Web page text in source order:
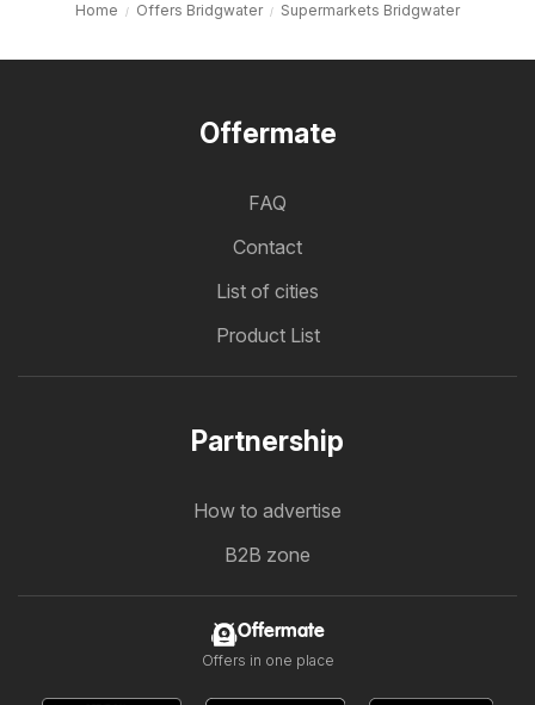
Home Offers Bridgwater Supermarkets Bridgwater
Offermate
FAQ
Contact
List of cities
Product List
Partnership
How to advertise
B2B zone
Offermate
Offers in one place